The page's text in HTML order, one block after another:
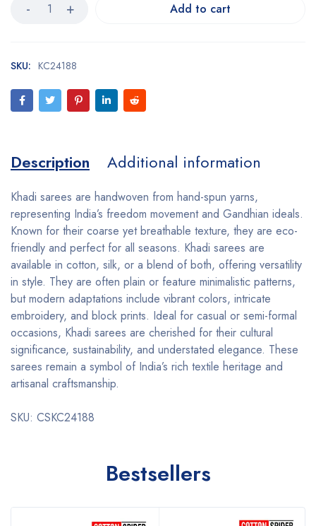
Add to cart
SKU: KC24188
Description Additional information
Khadi sarees are handwoven from hand-spun yarns,
representing India’s freedom movement and Gandhian ideals.
Known for their coarse yet breathable texture, they are eco-
friendly and perfect for all seasons. Khadi sarees are
available in cotton, silk, or a blend of both, offering versatility
in style. They are often plain or feature minimalistic patterns,
but modern adaptations include vibrant colors, intricate
embroidery, and block prints. Ideal for casual or semi-formal
occasions, Khadi sarees are cherished for their cultural
significance, sustainability, and understated elegance. These
sarees remain a symbol of India’s rich textile heritage and
artisanal craftsmanship.
SKU: CSKC24188
Bestsellers